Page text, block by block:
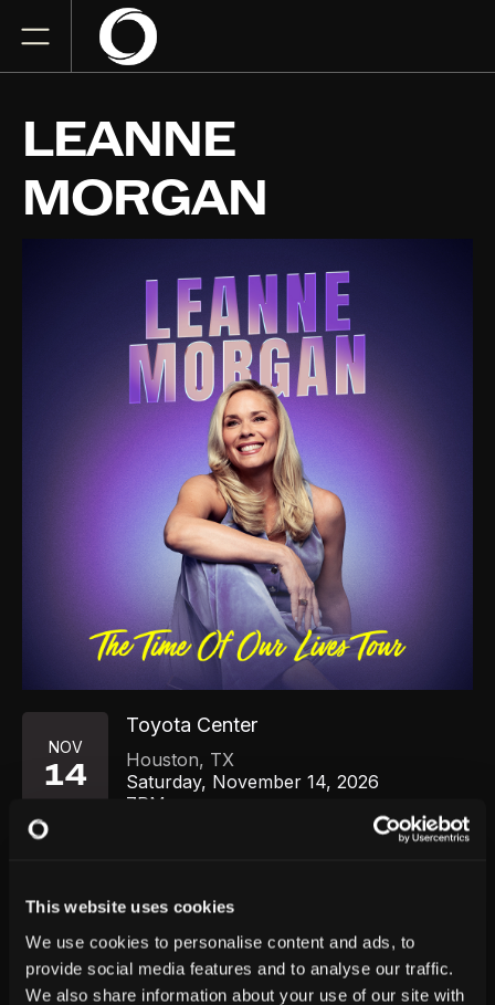
This website uses cookies
We use cookies to personalise content and ads, to
provide social media features and to analyse our traffic.
We also share information about your use of our site with
LEANNE
MORGAN
NOV
14
Toyota Center
Houston, TX
Saturday, November 14, 2026
7PM